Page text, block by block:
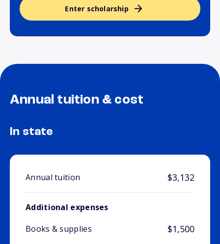
Enter scholarship
Annual tuition & cost
In state
Annual tuition $3,132
Additional expenses
Books & supplies
$1,500